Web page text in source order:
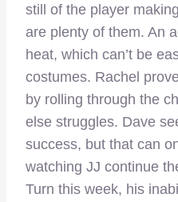
still of the player
are plenty of them. An
heat, which can’t be
costumes. Rachel
by rolling through the
else struggles. Dave
success, but that can
watching JJ continue
Turn this week, his